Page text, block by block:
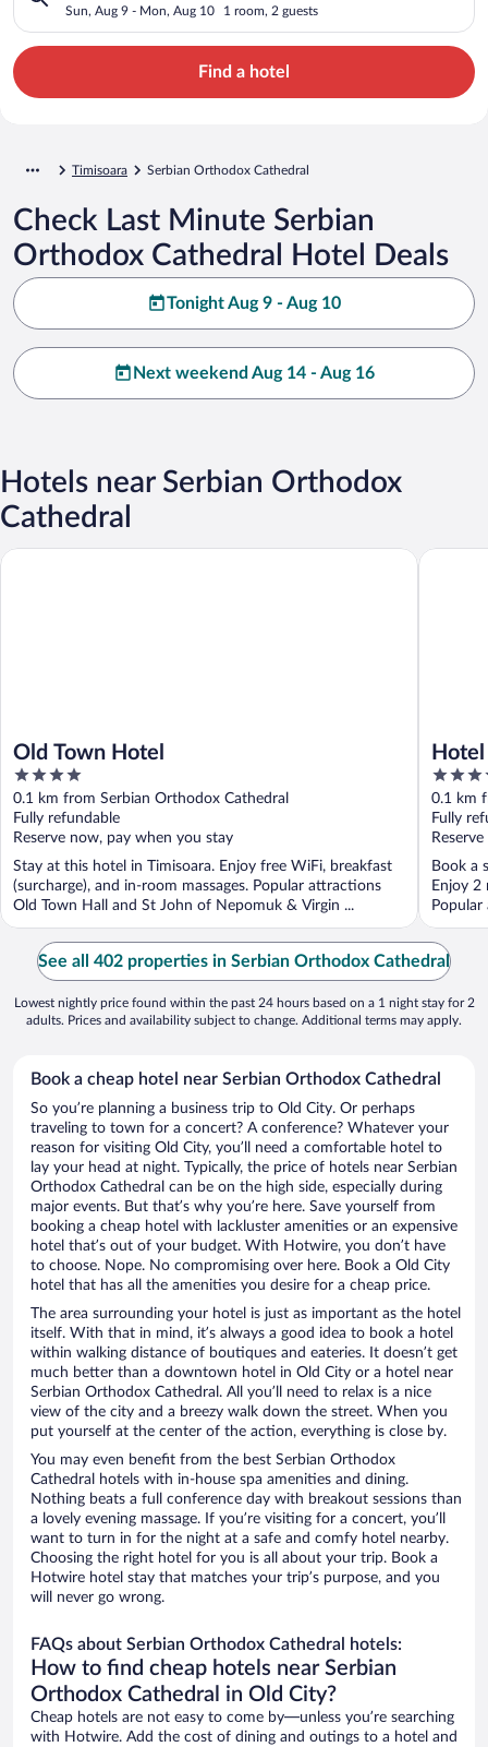
Sun, Aug 9 - Mon, Aug 10 1 room, 2 guests
Find a hotel
Timisoara Serbian Orthodox Cathedral
Check Last Minute Serbian
Orthodox Cathedral Hotel Deals
Tonight Aug 9 - Aug 10
Next weekend Aug 14 - Aug 16
Hotels near Serbian Orthodox
Cathedral
Old Town Hotel
4
out
of
5
0.1 km from Serbian Orthodox Cathedral
Fully refundable
Reserve now, pay when you stay
Stay at this hotel in Timisoara. Enjoy free WiFi, breakfast
(surcharge), and in-room massages. Popular attractions
Old Town Hall and St John of Nepomuk & Virgin ...
Old Town Hotel
4
out
of
5
0.1 km
Fully
Book a
Enjoy 2
Hotel
See all 402 properties in Serbian Orthodox Cathedral
Lowest nightly price found within the past 24 hours based on a 1 night stay for 2
adults. Prices and availability subject to change. Additional terms may apply.
Book a cheap hotel near Serbian Orthodox Cathedral
So you’re planning a business trip to Old City. Or perhaps
traveling to town for a concert? A conference? Whatever your
reason for visiting Old City, you’ll need a comfortable hotel to
lay your head at night. Typically, the price of hotels near Serbian
Orthodox Cathedral can be on the high side, especially during
major events. But that’s why you’re here. Save yourself from
booking a cheap hotel with lackluster amenities or an expensive
hotel that’s out of your budget. With Hotwire, you don’t have
to choose. Nope. No compromising over here. Book a Old City
hotel that has all the amenities you desire for a cheap price.
The area surrounding your hotel is just as important as the hotel
itself. With that in mind, it’s always a good idea to book a hotel
within walking distance of boutiques and eateries. It doesn’t get
much better than a downtown hotel in Old City or a hotel near
Serbian Orthodox Cathedral. All you’ll need to relax is a nice
view of the city and a breezy walk down the street. When you
put yourself at the center of the action, everything is close by.
You may even benefit from the best Serbian Orthodox
Cathedral hotels with in-house spa amenities and dining.
Nothing beats a full conference day with breakout sessions than
a lovely evening massage. If you’re visiting for a concert, you’ll
want to turn in for the night at a safe and comfy hotel nearby.
Choosing the right hotel for you is all about your trip. Book a
Hotwire hotel stay that matches your trip’s purpose, and you
will never go wrong.
FAQs about Serbian Orthodox Cathedral hotels:
How to find cheap hotels near Serbian
Orthodox Cathedral in Old City?
Cheap hotels are not easy to come by—unless you’re searching
with Hotwire. Add the cost of dining and outings to a hotel and